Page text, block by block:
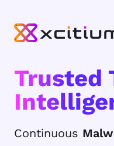
Trusted
Continuous